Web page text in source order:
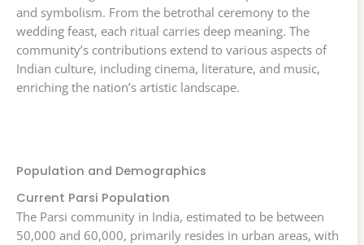
and symbolism. From the betrothal ceremony to the
wedding feast, each ritual carries deep meaning. The
community’s contributions extend to various aspects of
Indian culture, including cinema, literature, and music,
enriching the nation’s artistic landscape.
Population and Demographics
Current Parsi Population
The Parsi community in India, estimated to be between
50,000 and 60,000, primarily resides in urban areas, with